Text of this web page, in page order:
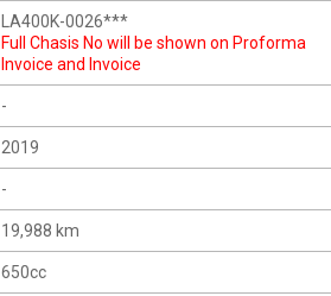
LA400K-0026***
Full Chasis No will be shown on Proforma
Invoice and Invoice
-
2019
-
19,988 km
650cc